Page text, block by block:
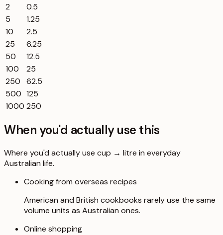
2
0.5
5
1.25
10
2.5
25
6.25
50
12.5
100
25
250
62.5
500 125
1000 250
When you'd actually use this
Where you'd actually use cup → litre in everyday
Australian life.
Cooking from overseas recipes
American and British cookbooks rarely use the same
volume units as Australian ones.
Online shopping